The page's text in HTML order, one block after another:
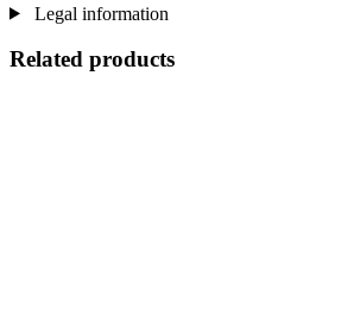
Legal information
Related products